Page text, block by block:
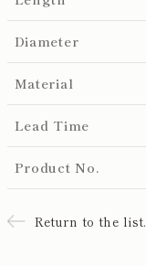
Diameter
Material
Lead Time
Product No.
Return to the list.